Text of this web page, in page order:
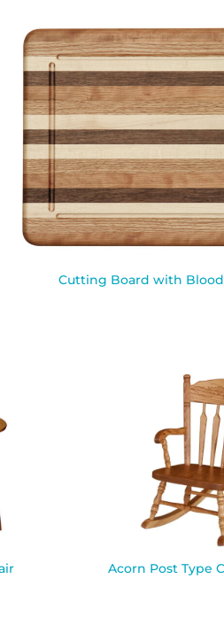
Cutting Board with Blood
Acorn Post Type